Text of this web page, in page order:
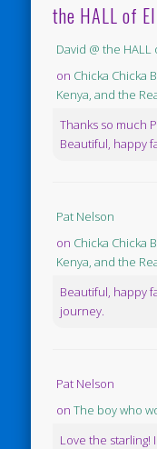
the HALL of
David @ the HALL
on Chicka Chicka
Kenya, and the
Thanks so much
Beautiful, happy
Pat Nelson
on Chicka Chicka
Kenya, and the
Beautiful, happy
journey.
Pat Nelson
onThe boy who
Love the